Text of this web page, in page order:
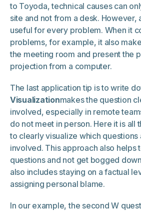
to Toyoda, technical causes can
site and not from a desk. However,
useful for every problem. When it
problems, for example, it also
the meeting room and present the
projection from a computer.
The last application tip is to write
Visualizationmakes the question
involved, especially in remote
do not meet in person. Here it is all
to clearly visualize which questions
involved. This approach also helps
questions and not get bogged
also includes staying on a factual
assigning personal blame.
In our example, the second W